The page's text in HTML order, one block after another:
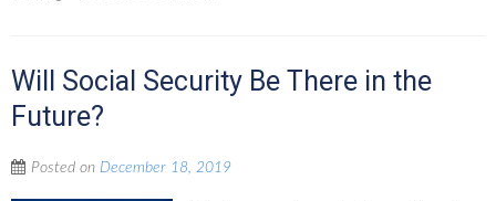
Will Social Security Be There in the
Future?
Posted on December 18, 2019